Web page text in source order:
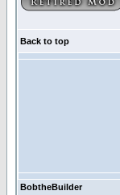
Back to top
BobtheBuilder